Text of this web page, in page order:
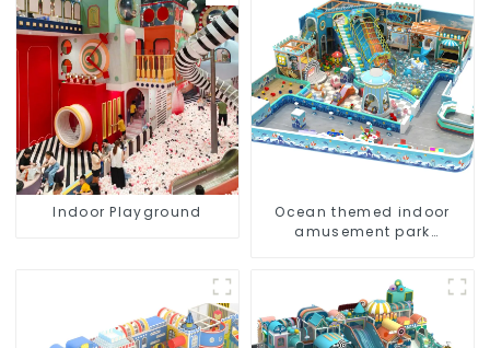
Indoor Playground
Ocean themed indoor
amusement park